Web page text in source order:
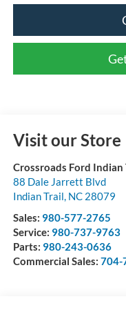
Visit our Store
Crossroads Ford Indian
88 Dale Jarrett Blvd
Indian Trail, NC 28079
Sales: 980-577-2765
Service: 980-737-9763
Parts: 980-243-0636
Commercial Sales: 704-